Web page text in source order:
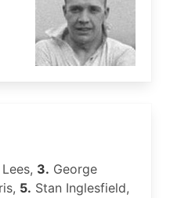
3. George
5. Stan Inglesfield,